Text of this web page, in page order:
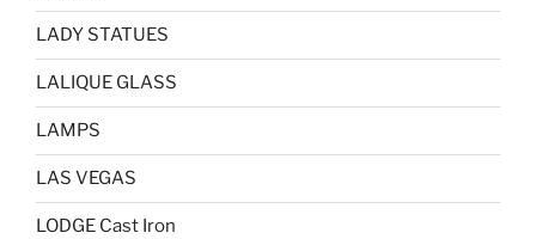
LADY STATUES
LALIQUE GLASS
LAMPS
LAS VEGAS
LODGE Cast Iron